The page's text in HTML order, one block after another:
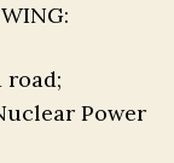
road;
Power